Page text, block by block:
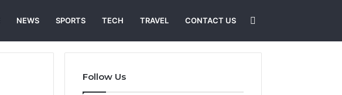
NEWS SPORTS TECH TRAVEL CONTACT US
Follow Us